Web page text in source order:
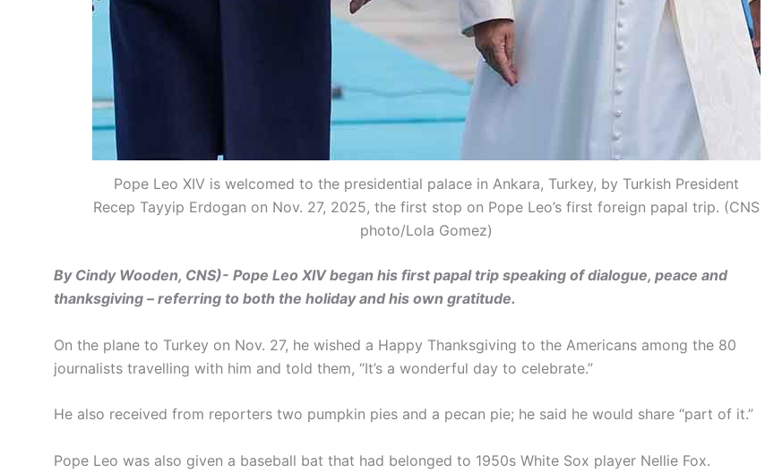
Pope Leo XIV is welcomed to the presidential palace in Ankara, Turkey, by Turkish President
Recep Tayyip Erdogan on Nov. 27, 2025, the first stop on Pope Leo’s first foreign papal trip. (CNS
photo/Lola Gomez)
By Cindy Wooden, CNS)- Pope Leo XIV began his first papal trip speaking of dialogue, peace and
thanksgiving – referring to both the holiday and his own gratitude.
On the plane to Turkey on Nov. 27, he wished a Happy Thanksgiving to the Americans among the 80
journalists travelling with him and told them, “It’s a wonderful day to celebrate.”
He also received from reporters two pumpkin pies and a pecan pie; he said he would share “part of it.”
Pope Leo was also given a baseball bat that had belonged to 1950s White Sox player Nellie Fox.